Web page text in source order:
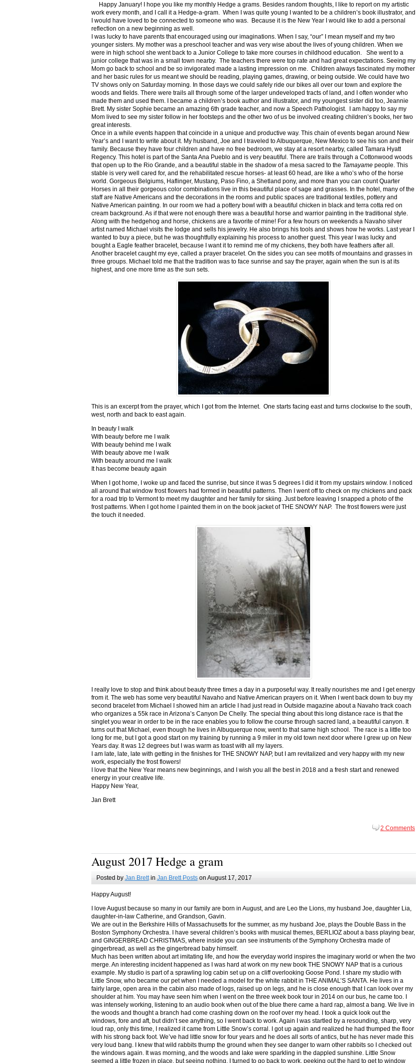
Happy January! I hope you like my monthly Hedge a grams. Besides random thoughts, I like to report on my artistic
work every month, and I call it a Hedge-a-gram. When I was quite young I wanted to be a children’s book illustrator, and
I would have loved to be connected to someone who was. Because it is the New Year I would like to add a personal
reflection on a new beginning as well.
I was lucky to have parents that encouraged using our imaginations. When I say, “our” I mean myself and my two
younger sisters. My mother was a preschool teacher and was very wise about the lives of young children. When we
were in high school she went back to a Junior College to take more courses in childhood education. She went to a
junior college that was in a small town nearby. The teachers there were top rate and had great expectations. Seeing my
Mom go back to school and be so invigorated made a lasting impression on me. Children always fascinated my mother
and her basic rules for us meant we should be reading, playing games, drawing, or being outside. We could have two
TV shows only on Saturday morning. In those days we could safely ride our bikes all over our town and explore the
woods and fields. There were trails all through some of the larger undeveloped tracts of land, and I often wonder who
made them and used them. I became a children’s book author and illustrator, and my youngest sister did too, Jeannie
Brett. My sister Sophie became an amazing 6th grade teacher, and now a Speech Pathologist. I am happy to say my
Mom lived to see my sister follow in her footsteps and the other two of us be involved creating children’s books, her two
great interests.
Once in a while events happen that coincide in a unique and productive way. This chain of events began around New
Year’s and I want to write about it. My husband, Joe and I traveled to Albuquerque, New Mexico to see his son and their
family. Because they have four children and have no free bedroom, we stay at a resort nearby, called Tamara Hyatt
Regency. This hotel is part of the Santa Ana Pueblo and is very beautiful. There are trails through a Cottonwood woods
that open up to the Rio Grande, and a beautiful stable in the shadow of a mesa sacred to the Tamayame people. This
stable is very well cared for, and the rehabilitated rescue horses- at least 60 head, are like a who’s who of the horse
world. Gorgeous Belgiums, Haflinger, Mustang, Paso Fino, a Shetland pony, and more than you can count Quarter
Horses in all their gorgeous color combinations live in this beautiful place of sage and grasses. In the hotel, many of the
staff are Native Americans and the decorations in the rooms and public spaces are traditional textiles, pottery and
Native American painting. In our room we had a pottery bowl with a beautiful chicken in black and terra cotta red on
cream background. As if that were not enough there was a beautiful horse and warrior painting in the traditional style.
Along with the hedgehog and horse, chickens are a favorite of mine! For a few hours on weekends a Navaho silver
artist named Michael visits the lodge and sells his jewelry. He also brings his tools and shows how he works. Last year I
wanted to buy a piece, but he was thoughtfully explaining his process to another guest. This year I was lucky and
bought a Eagle feather bracelet, because I want it to remind me of my chickens, they both have feathers after all.
Another bracelet caught my eye, called a prayer bracelet. On the sides you can see motifs of mountains and grasses in
three groups. Michael told me that the tradition was to face sunrise and say the prayer, again when the sun is at its
highest, and one more time as the sun sets.
This is an excerpt from the prayer, which I got from the Internet. One starts facing east and turns clockwise to the south,
west, north and back to east again.
In beauty I walk
With beauty before me I walk
With beauty behind me I walk
With beauty above me I walk
With beauty around me I walk
It has become beauty again
When I got home, I woke up and faced the sunrise, but since it was 5 degrees I did it from my upstairs window. I noticed
all around that window frost flowers had formed in beautiful patterns. Then I went off to check on my chickens and pack
for a road trip to Vermont to meet my daughter and her family for skiing. Just before leaving I snapped a photo of the
frost patterns. When I got home I painted them in on the book jacket of THE SNOWY NAP. The frost flowers were just
the touch it needed.
I really love to stop and think about beauty three times a day in a purposeful way. It really nourishes me and I get energy
from it. The web has some very beautiful Navaho and Native American prayers on it. When I went back down to buy my
second bracelet from Michael I showed him an article I had just read in Outside magazine about a Navaho track coach
who organizes a 55k race in Arizona’s Canyon De Chelly. The special thing about this long distance race is that the
singlet you wear in order to be in the race enables you to follow the course through sacred land, a beautiful canyon. It
turns out that Michael, even though he lives in Albuquerque now, went to that same high school. The race is a little too
long for me, but I got a good start on my training by running a 9 miler in my old town next door where I grew up on New
Years day. It was 12 degrees but I was warm as toast with all my layers.
I am late, late, late with getting in the finishes for THE SNOWY NAP, but I am revitalized and very happy with my new
work, especially the frost flowers!
I love that the New Year means new beginnings, and I wish you all the best in 2018 and a fresh start and renewed
energy in your creative life.
Happy New Year,
Jan Brett
2 Comments
August 2017 Hedge a gram
Posted by Jan Brettin Jan Brett Postson August 17, 2017
Happy August!
I love August because so many in our family are born in August, and are Leo the Lions, my husband Joe, daughter Lia,
daughter-in-law Catherine, and Grandson, Gavin.
We are out in the Berkshire Hills of Massachusetts for the summer, as my husband Joe, plays the Double Bass in the
Boston Symphony Orchestra. I have several children’s books with musical themes, BERLIOZ about a bass playing bear,
and GINGERBREAD CHRISTMAS, where inside you can see instruments of the Symphony Orchestra made of
gingerbread, as well as the gingerbread baby himself.
Much has been written about art imitating life, and how the everyday world inspires the imaginary world or when the two
merge. An interesting incident happened as I was hard at work on my new book THE SNOWY NAP that is a curious
example. My studio is part of a sprawling log cabin set up on a cliff overlooking Goose Pond. I share my studio with
Little Snow, who became our pet when I needed a model for the white rabbit in THE ANIMAL’S SANTA. He lives in a
fairly large, open area in the cabin also made of logs, raised up on legs, and he is close enough that I can look over my
shoulder at him. You may have seen him when I went on the three week book tour in 2014 on our bus, he came too. I
was intensely working, listening to an audio book when out of the blue there came a hard rap, almost a bang. We live in
the woods and thought a branch had come crashing down on the roof over my head. I took a quick look out the
windows, fore and aft, but didn’t see anything, so I went back to work. Again I was startled by a resounding, sharp, very
loud rap, only this time, I realized it came from Little Snow’s corral. I got up again and realized he had thumped the floor
with his strong back foot. We’ve had little snow for four years and he does all sorts of antics, but he has never made this
very loud bang. I knew that wild rabbits thump the ground when they see danger to warn other rabbits so I checked out
the windows again. It was morning, and the woods and lake were sparkling in the dappled sunshine. Little Snow
seemed a little frozen in place, but seeing nothing, I turned to go back to work, peeking out the hard to get to window